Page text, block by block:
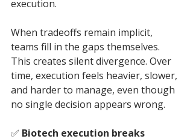
execution.
When tradeoffs remain implicit,
teams fill in the gaps themselves.
This creates silent divergence. Over
time, execution feels heavier, slower,
and harder to manage, even though
no single decision appears wrong.
✅ Biotech execution breaks